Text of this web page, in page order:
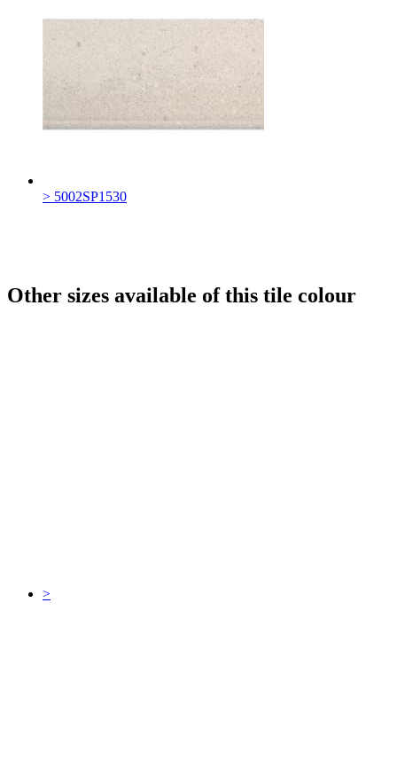
> 5002SP1530
Other sizes available of this tile colour
>